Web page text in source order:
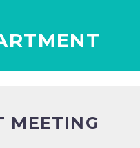
MEETING